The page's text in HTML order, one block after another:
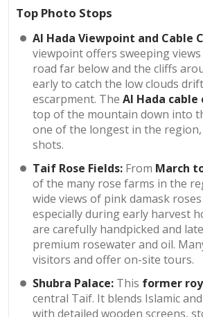
Top Photo Stops
Al Hada Viewpoint and Cable
viewpoint offers sweeping
road far below and the cliffs
early to catch the low clouds
escarpment. The Al Hada cable
top of the mountain down into
one of the longest in the
shots.
Taif Rose Fields: From March
of the many rose farms in the
wide views of pink damask
especially during early harvest
are carefully handpicked and
premium rosewater and oil.
visitors and offer on-site tours.
Shubra Palace: This former
central Taif. It blends Islamic
with detailed wooden screens,